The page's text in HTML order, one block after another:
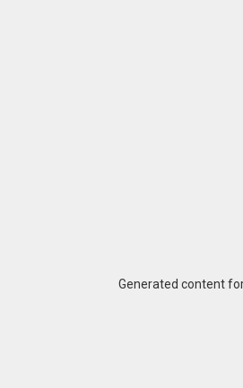
Generated content